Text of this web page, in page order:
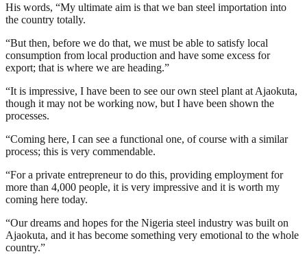
His words, “My ultimate aim is that we ban steel importation into
the country totally.
“But then, before we do that, we must be able to satisfy local
consumption from local production and have some excess for
export; that is where we are heading.”
“It is impressive, I have been to see our own steel plant at Ajaokuta,
though it may not be working now, but I have been shown the
processes.
“Coming here, I can see a functional one, of course with a similar
process; this is very commendable.
“For a private entrepreneur to do this, providing employment for
more than 4,000 people, it is very impressive and it is worth my
coming here today.
“Our dreams and hopes for the Nigeria steel industry was built on
Ajaokuta, and it has become something very emotional to the whole
country.”